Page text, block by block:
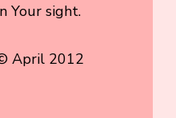
Your sight.
April 2012